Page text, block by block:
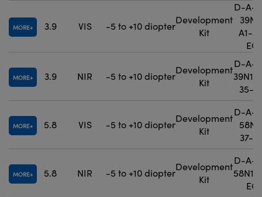
MORE 3.9 VIS -5 to +10 diopter
Development
Kit
D-A-
A1-
EO
MORE 3.9 NIR -5 to +10 diopter
Development
Kit
D-A-
39N1-
35-
MORE 5.8 VIS -5 to +10 diopter
Development
Kit
D-A-
37-
MORE 5.8 NIR -5 to +10 diopter
Development
Kit
D-A-
58N1-
EO